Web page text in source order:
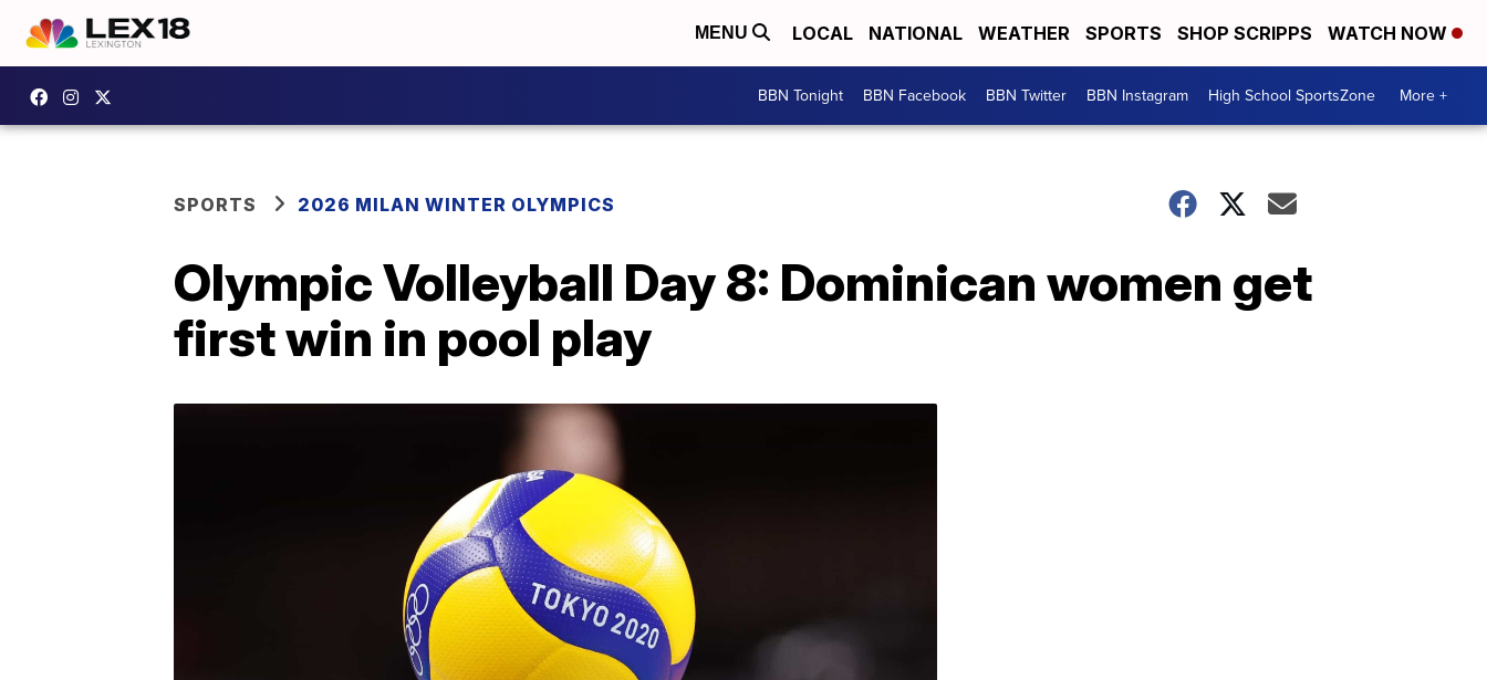
MENU LOCAL NATIONAL WEATHER SPORTS SHOP SCRIPPS WATCH NOW
BBN Tonight BBN Facebook BBN Twitter BBN Instagram High School SportsZone More +
SPORTS 2026 MILAN WINTER OLYMPICS
Olympic Volleyball Day 8: Dominican women get
first win in pool play